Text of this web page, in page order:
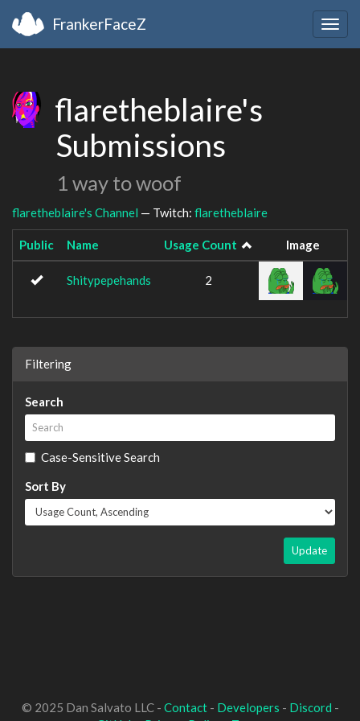
FrankerFaceZ
flaretheblaire's
Submissions
1 way to woof
flaretheblaire's Channel — Twitch: flaretheblaire
Public Name Usage Count Image
Shitypepehands 2
Filtering
Search
Case-Sensitive Search
Sort By
Update
© 2025 Dan Salvato LLC - Contact- Developers - Discord -